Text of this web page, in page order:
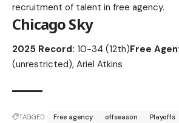
recruitment of talent in free agency.
Chicago Sky
2025 Record: 10-34 (12th)Free
(unrestricted), Ariel Atkins
TAGGED: Free agency offseason Playoffs